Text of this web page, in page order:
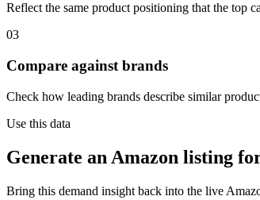
Reflect the same product positioning that the top
03
Compare against brands
Check how leading brands describe similar
Use this data
Generate an Amazon listing
Bring this demand insight back into the live